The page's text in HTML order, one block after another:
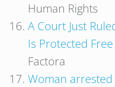
Human Rights
A Court Just
Is Protected
Factora
Woman